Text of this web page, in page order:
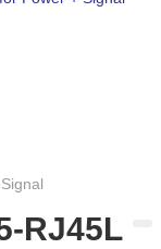
RJ45L